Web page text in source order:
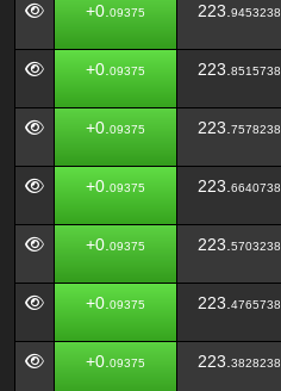
+0. 09375 223. 9453238
+0. 09375 223. 8515738
+0. 09375 223. 7578238
+0. 09375 223. 6640738
+0. 09375 223. 5703238
+0. 09375 223. 4765738
+0. 09375 223. 3828238